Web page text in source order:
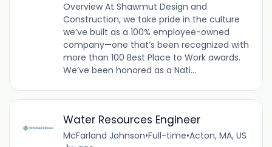
Overview At Shawmut Design and
Construction, we take pride in the culture
we’ve built as a 100% employee-owned
company—one that’s been recognized with
more than 100 Best Place to Work awards.
We’ve been honored as a Nati...
Water Resources Engineer
McFarland Johnson•Full-time•Acton, MA, US